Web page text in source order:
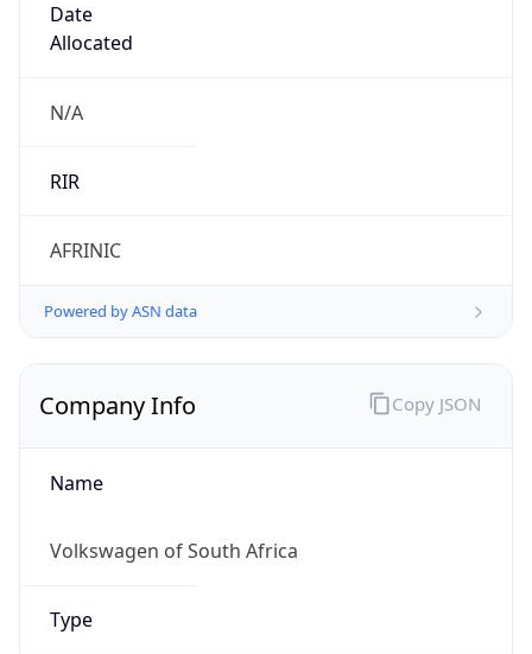
Date
Allocated
N/A
RIR
AFRINIC
Powered by ASN data
Company Info
Name
Volkswagen of South Africa
Type
Copy JSON